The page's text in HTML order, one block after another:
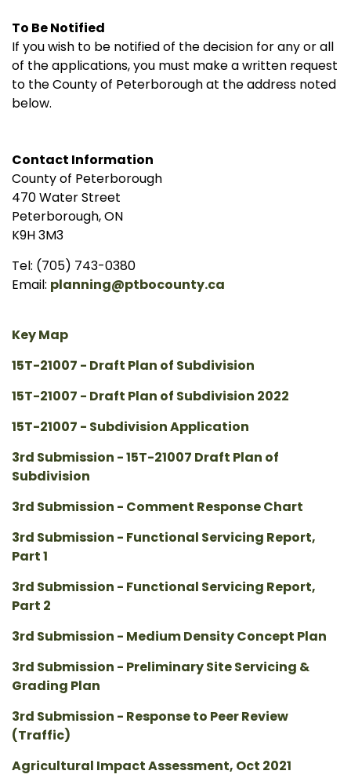
To Be Notified
If you wish to be notified of the decision for any or all
of the applications, you must make a written request
to the County of Peterborough at the address noted
below.
Contact Information
County of Peterborough
470 Water Street
Peterborough, ON
K9H 3M3
Tel: (705) 743-0380
Email: planning@ptbocounty.ca
Key Map
15T-21007 - Draft Plan of Subdivision
15T-21007 - Draft Plan of Subdivision 2022
15T-21007 - Subdivision Application
3rd Submission - 15T-21007 Draft Plan of
Subdivision
3rd Submission - Comment Response Chart
3rd Submission - Functional Servicing Report,
Part 1
3rd Submission - Functional Servicing Report,
Part 2
3rd Submission - Medium Density Concept Plan
3rd Submission - Preliminary Site Servicing &
Grading Plan
3rd Submission - Response to Peer Review
(Traffic)
Agricultural Impact Assessment, Oct 2021